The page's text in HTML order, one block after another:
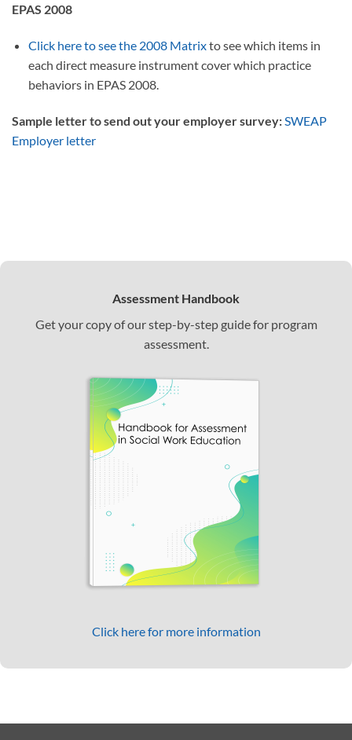
EPAS 2008
Click here to see the 2008 Matrixto see which items in
each direct measure instrument cover which practice
behaviors in EPAS 2008.
Sample letter to send out your employer survey:SWEAP
Employer letter
Assessment Handbook
Get your copy of our step-by-step guide for program
assessment.
Click here for more information